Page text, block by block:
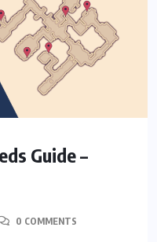
Guide –
0 COMMENTS